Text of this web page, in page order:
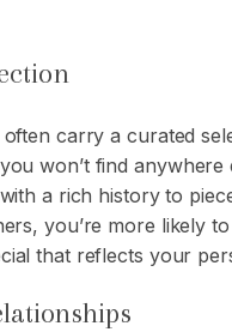
often carry a curated
won’t find anywhere
a rich history to
you’re more likely
that reflects your